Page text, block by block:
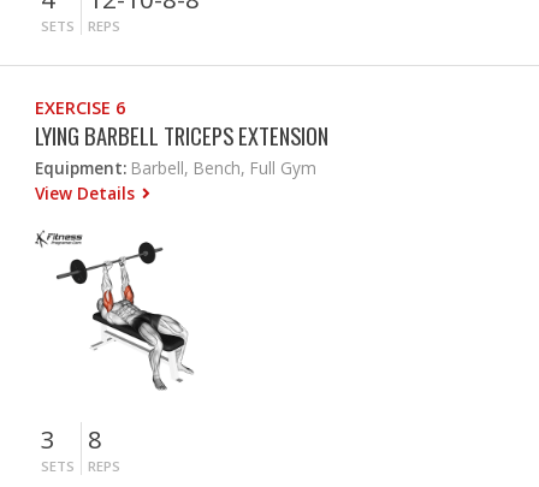
SETS REPS
EXERCISE 6
LYING BARBELL TRICEPS EXTENSION
Equipment: Barbell, Bench, Full Gym
View Details
3
SETS
8
REPS